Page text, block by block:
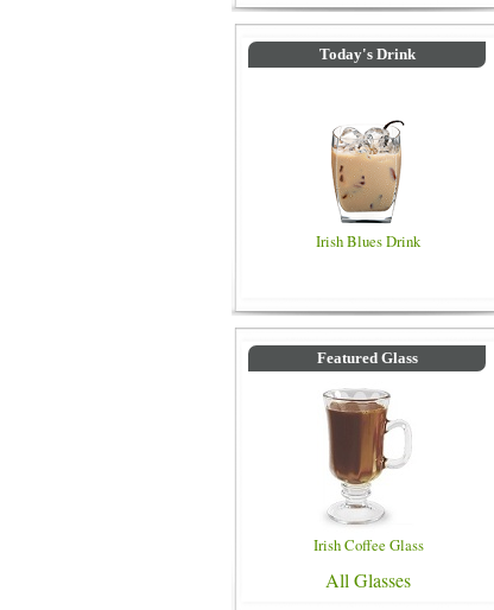
Today's Drink
Irish Blues Drink
Featured Glass
Irish Coffee Glass
All Glasses